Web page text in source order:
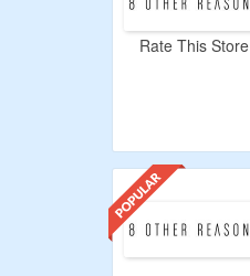
Rate This Store